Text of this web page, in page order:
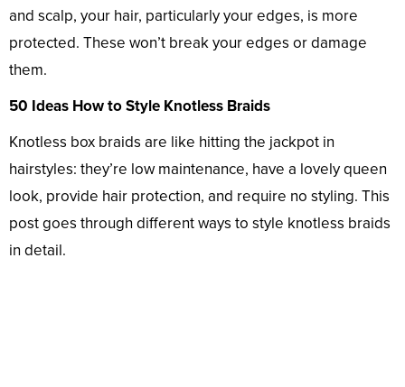
and scalp, your hair, particularly your edges, is more
protected. These won’t break your edges or damage
them.
50 Ideas How to Style Knotless Braids
Knotless box braids are like hitting the jackpot in
hairstyles: they’re low maintenance, have a lovely queen
look, provide hair protection, and require no styling. This
post goes through different ways to style knotless braids
in detail.